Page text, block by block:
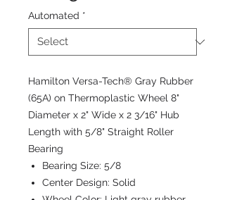
Automated *
Hamilton Versa-Tech® Gray Rubber
(65A) on Thermoplastic Wheel 8"
Diameter x 2" Wide x 2 3/16" Hub
Length with 5/8" Straight Roller
Bearing
Bearing Size: 5/8
Center Design: Solid